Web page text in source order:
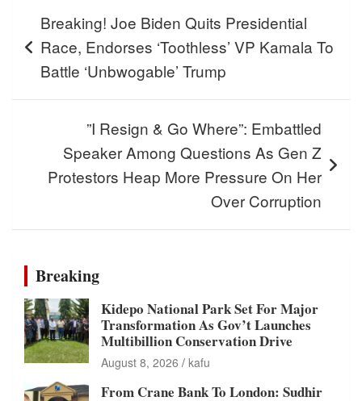
navigation
Breaking! Joe Biden Quits Presidential
Race, Endorses ‘Toothless’ VP Kamala To
Battle ‘Unbwogable’ Trump
”I Resign & Go Where”: Embattled
Speaker Among Questions As Gen Z
Protestors Heap More Pressure On Her
Over Corruption
Breaking
Kidepo National Park Set For Major
Transformation As Gov’t Launches
Multibillion Conservation Drive
August 8, 2026 kafu
From Crane Bank To London: Sudhir